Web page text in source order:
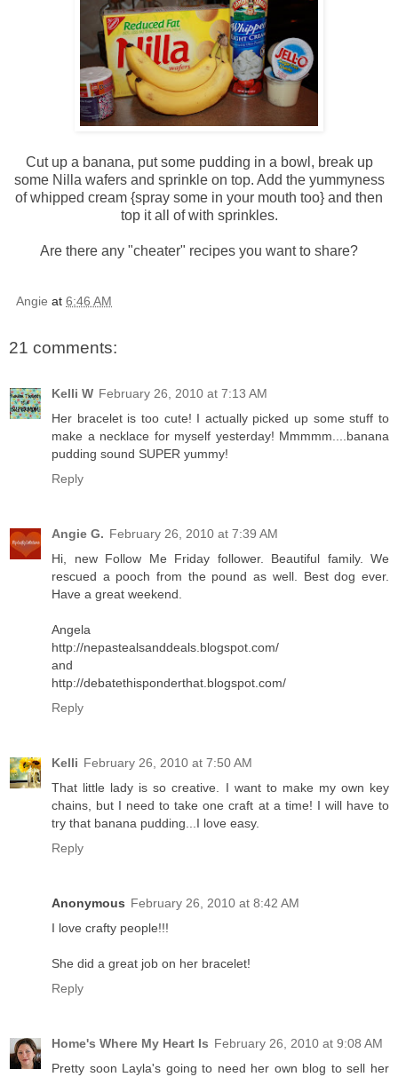
Cut up a banana, put some pudding in a bowl, break up
some Nilla wafers and sprinkle on top. Add the yummyness
of whipped cream {spray some in your mouth too} and then
top it all of with sprinkles.
Are there any "cheater" recipes you want to share?
Angie at 6:46 AM
21 comments:
Kelli W February 26, 2010 at 7:13 AM
Her bracelet is too cute! I actually picked up some stuff to
make a necklace for myself yesterday! Mmmmm....banana
pudding sound SUPER yummy!
Reply
Angie G. February 26, 2010 at 7:39 AM
Hi, new Follow Me Friday follower. Beautiful family. We
rescued a pooch from the pound as well. Best dog ever.
Have a great weekend.
Angela
http://nepastealsanddeals.blogspot.com/
and
http://debatethisponderthat.blogspot.com/
Reply
Kelli February 26, 2010 at 7:50 AM
That little lady is so creative. I want to make my own key
chains, but I need to take one craft at a time! I will have to
try that banana pudding...I love easy.
Reply
Anonymous February 26, 2010 at 8:42 AM
I love crafty people!!!
She did a great job on her bracelet!
Reply
Home's Where My Heart Is February 26, 2010 at 9:08 AM
Pretty soon Layla's going to need her own blog to sell her